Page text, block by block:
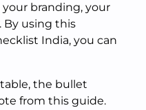
branding, your
By using this
India, you can
the bullet
from this guide.